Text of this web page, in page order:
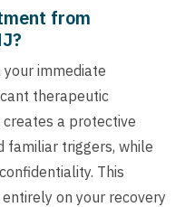
from
immediate
therapeutic
a protective
familiar triggers, while
This
on your recovery